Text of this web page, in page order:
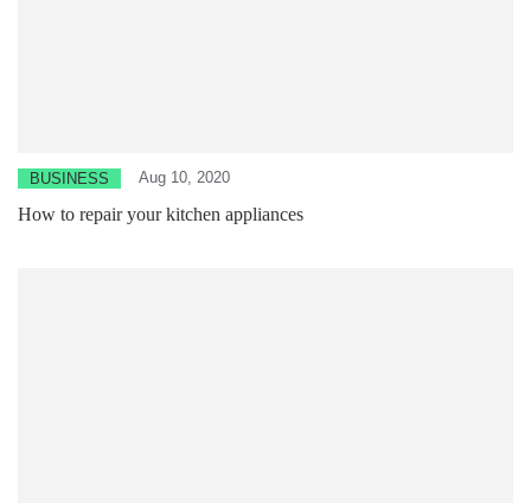
BUSINESS Aug 10, 2020
How to repair your kitchen appliances